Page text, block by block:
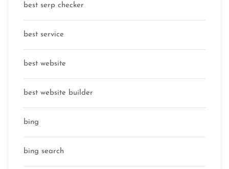
best serp checker
best service
best website
best website builder
bing
bing search